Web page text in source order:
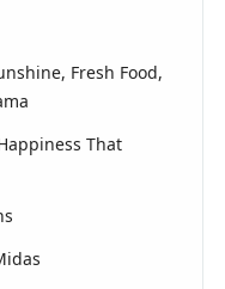
Fresh Food,
That